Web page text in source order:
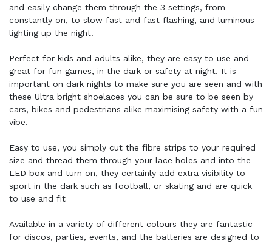
and easily change them through the 3 settings, from
constantly on, to slow fast and fast flashing, and luminous
lighting up the night.
Perfect for kids and adults alike, they are easy to use and
great for fun games, in the dark or safety at night. It is
important on dark nights to make sure you are seen and with
these Ultra bright shoelaces you can be sure to be seen by
cars, bikes and pedestrians alike maximising safety with a fun
vibe.
Easy to use, you simply cut the fibre strips to your required
size and thread them through your lace holes and into the
LED box and turn on, they certainly add extra visibility to
sport in the dark such as football, or skating and are quick
to use and fit
Available in a variety of different colours they are fantastic
for discos, parties, events, and the batteries are designed to